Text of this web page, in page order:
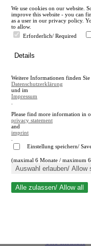
en
A
A
Close search
We use cookies on our website.
improve this website - you can
as a user in our privacy policy.
to allow.
Erforderlich/ Required
Details
Weitere Informationen finden Sie
Datenschutzerklärung
und im
Impressum
Please find more information in
privacy statement
and
imprint
Einstellung speichern/
(maximal 6 Monate / maximum
Auswahl erlauben/ Allow
Alle zulassen/ Allow all